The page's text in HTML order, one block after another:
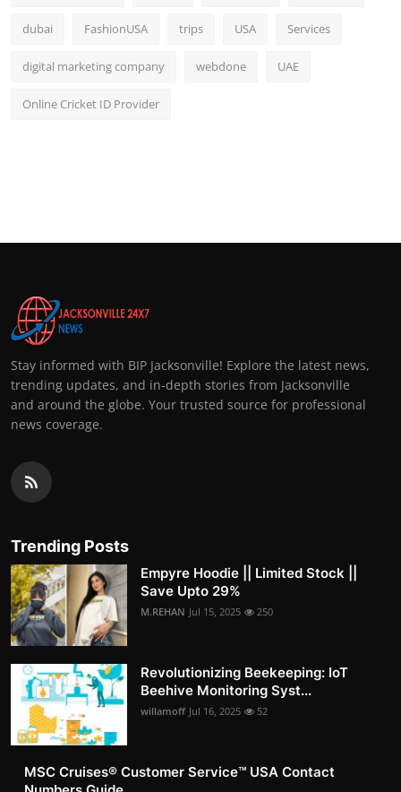
dubai FashionUSA trips USA Services
digital marketing company webdone UAE
Online Cricket ID Provider
Stay informed with BIP Jacksonville! Explore the latest news,
trending updates, and in-depth stories from Jacksonville
and around the globe. Your trusted source for professional
news coverage.
Trending Posts
Empyre Hoodie || Limited Stock ||
Save Upto 29%
M.REHAN Jul 15, 2025 250
Revolutionizing Beekeeping: IoT
Beehive Monitoring Syst...
willamoff Jul 16, 2025 52
MSC Cruises®️ Customer Service™️ USA Contact